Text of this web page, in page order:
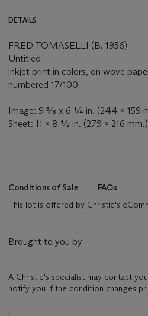
DETAILS
FRED TOMASELLI (B. 1956)
Untitled
inkjet print in colors, on wove
numbered 17/100
Image: 9 ⅝ x 6 ¼ in. (244 x 159
Sheet: 11 x 8 ½ in. (279 x 216 mm.)
Conditions of Sale
FAQs
This lot is offered by Christie's
Brought to you by
A Christie's specialist may contact
notify you if the condition changes